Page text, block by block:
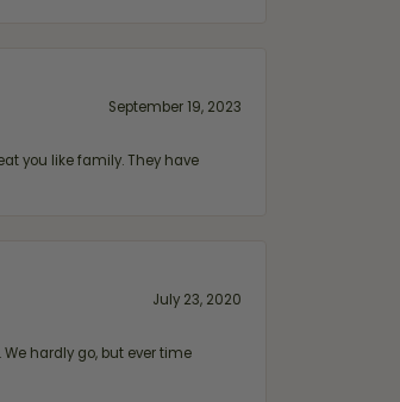
September 19, 2023
you like family. They have
July 23, 2020
hardly go, but ever time